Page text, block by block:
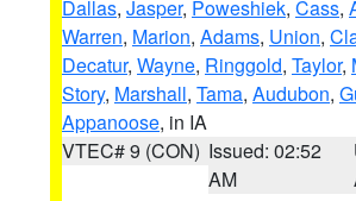
Dallas, Jasper, Poweshiek, Cass,
Warren, Marion, Adams, Union,
Decatur, Wayne, Ringgold, Taylor,
Story, Marshall, Tama, Audubon,
Appanoose, in IA
VTEC# 9 (CON) Issued: 02:52
AM